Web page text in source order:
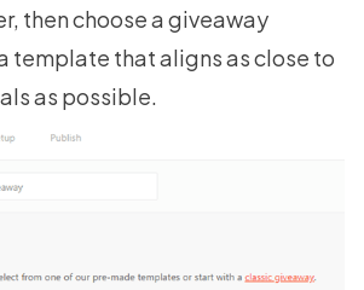
then choose a giveaway
template that aligns as close to
as possible.